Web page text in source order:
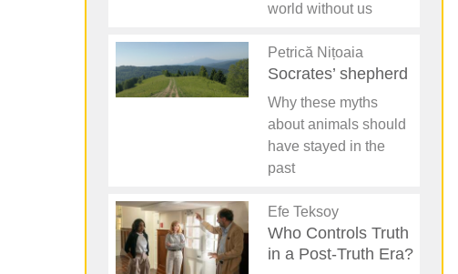
world without us
Petrică Nițoaia
Socrates’ shepherd
Why these myths
about animals should
have stayed in the
past
Efe Teksoy
Who Controls Truth
in a Post-Truth Era?